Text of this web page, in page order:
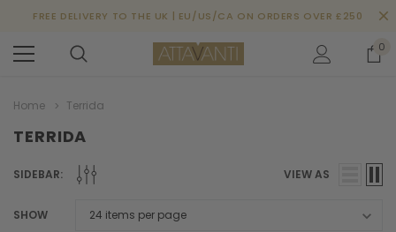
FREE DELIVERY TO THE UK | EU/US/CA ON ORDERS OVER £250
0
Home Terrida
TERRIDA
SIDEBAR: VIEW AS
SHOW